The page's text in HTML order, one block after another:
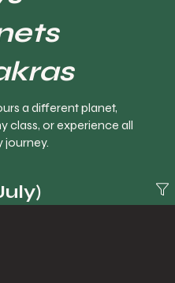
a different planet,
class, or experience all
journey.